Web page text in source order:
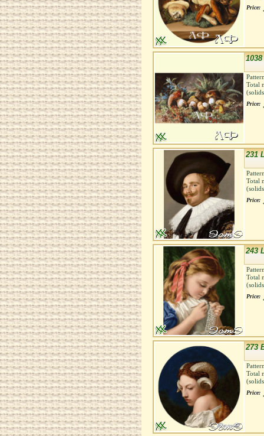
Price:
Total
Price:
231
Total
Price:
243
Total
Price:
273
Total
Price: